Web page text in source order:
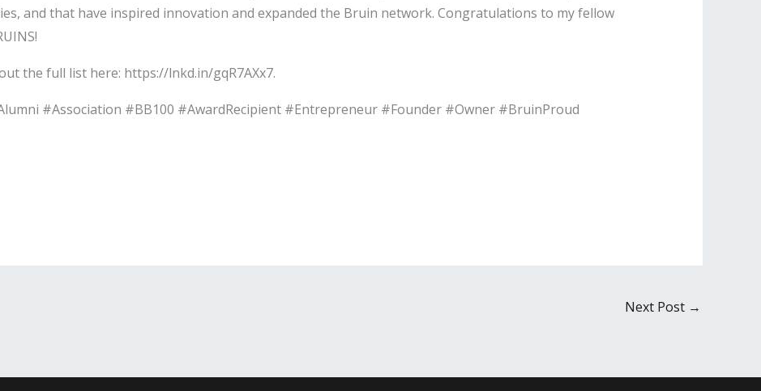
and that have inspired innovation and expanded the Bruin network. Congratulations to my fellow
the full list here: https://lnkd.in/gqR7AXx7.
#Association #BB100 #AwardRecipient #Entrepreneur #Founder #Owner #BruinProud
Next Post →